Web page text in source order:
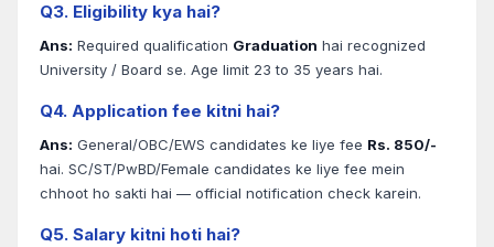
Q3. Eligibility kya hai?
Ans: Required qualification Graduation hai recognized
University / Board se. Age limit 23 to 35 years hai.
Q4. Application fee kitni hai?
Ans: General/OBC/EWS candidates ke liye fee Rs. 850/-
hai. SC/ST/PwBD/Female candidates ke liye fee mein
chhoot ho sakti hai — official notification check karein.
Q5. Salary kitni hoti hai?